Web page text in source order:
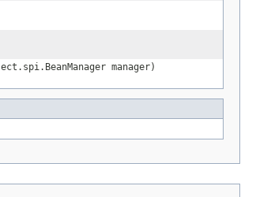
manager)